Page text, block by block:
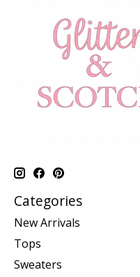
Categories
New Arrivals
Tops
Sweaters